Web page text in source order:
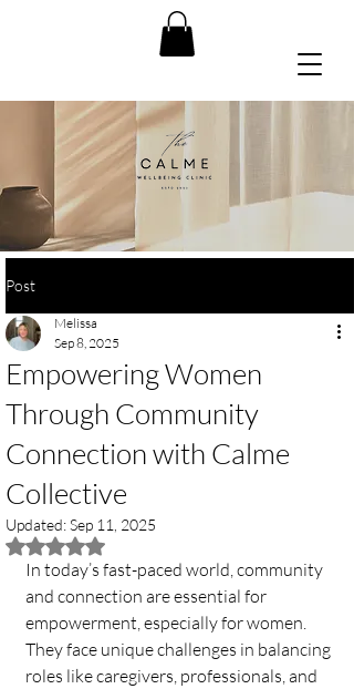
Post
Empowering Women
Through Community
Connection with Calme
Collective
Melissa
Sep 8, 2025
Updated:Sep 11, 2025
Rated NaN out of 5 stars.
In today’s fast-paced world, community
and connection are essential for
empowerment, especially for women.
They face unique challenges in balancing
roles like caregivers, professionals, and